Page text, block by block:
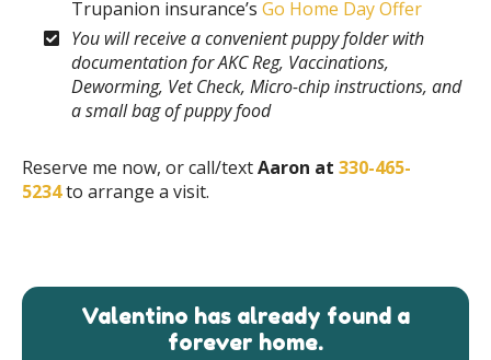
Trupanion insurance’s Go Home Day Offer
You will receive a convenient puppy folder with
documentation for AKC Reg, Vaccinations,
Deworming, Vet Check, Micro-chip instructions, and
a small bag of puppy food
Reserve me now, or call/textAaron at 330-465-
5234to arrange a visit.
Valentino has already found a
forever home.